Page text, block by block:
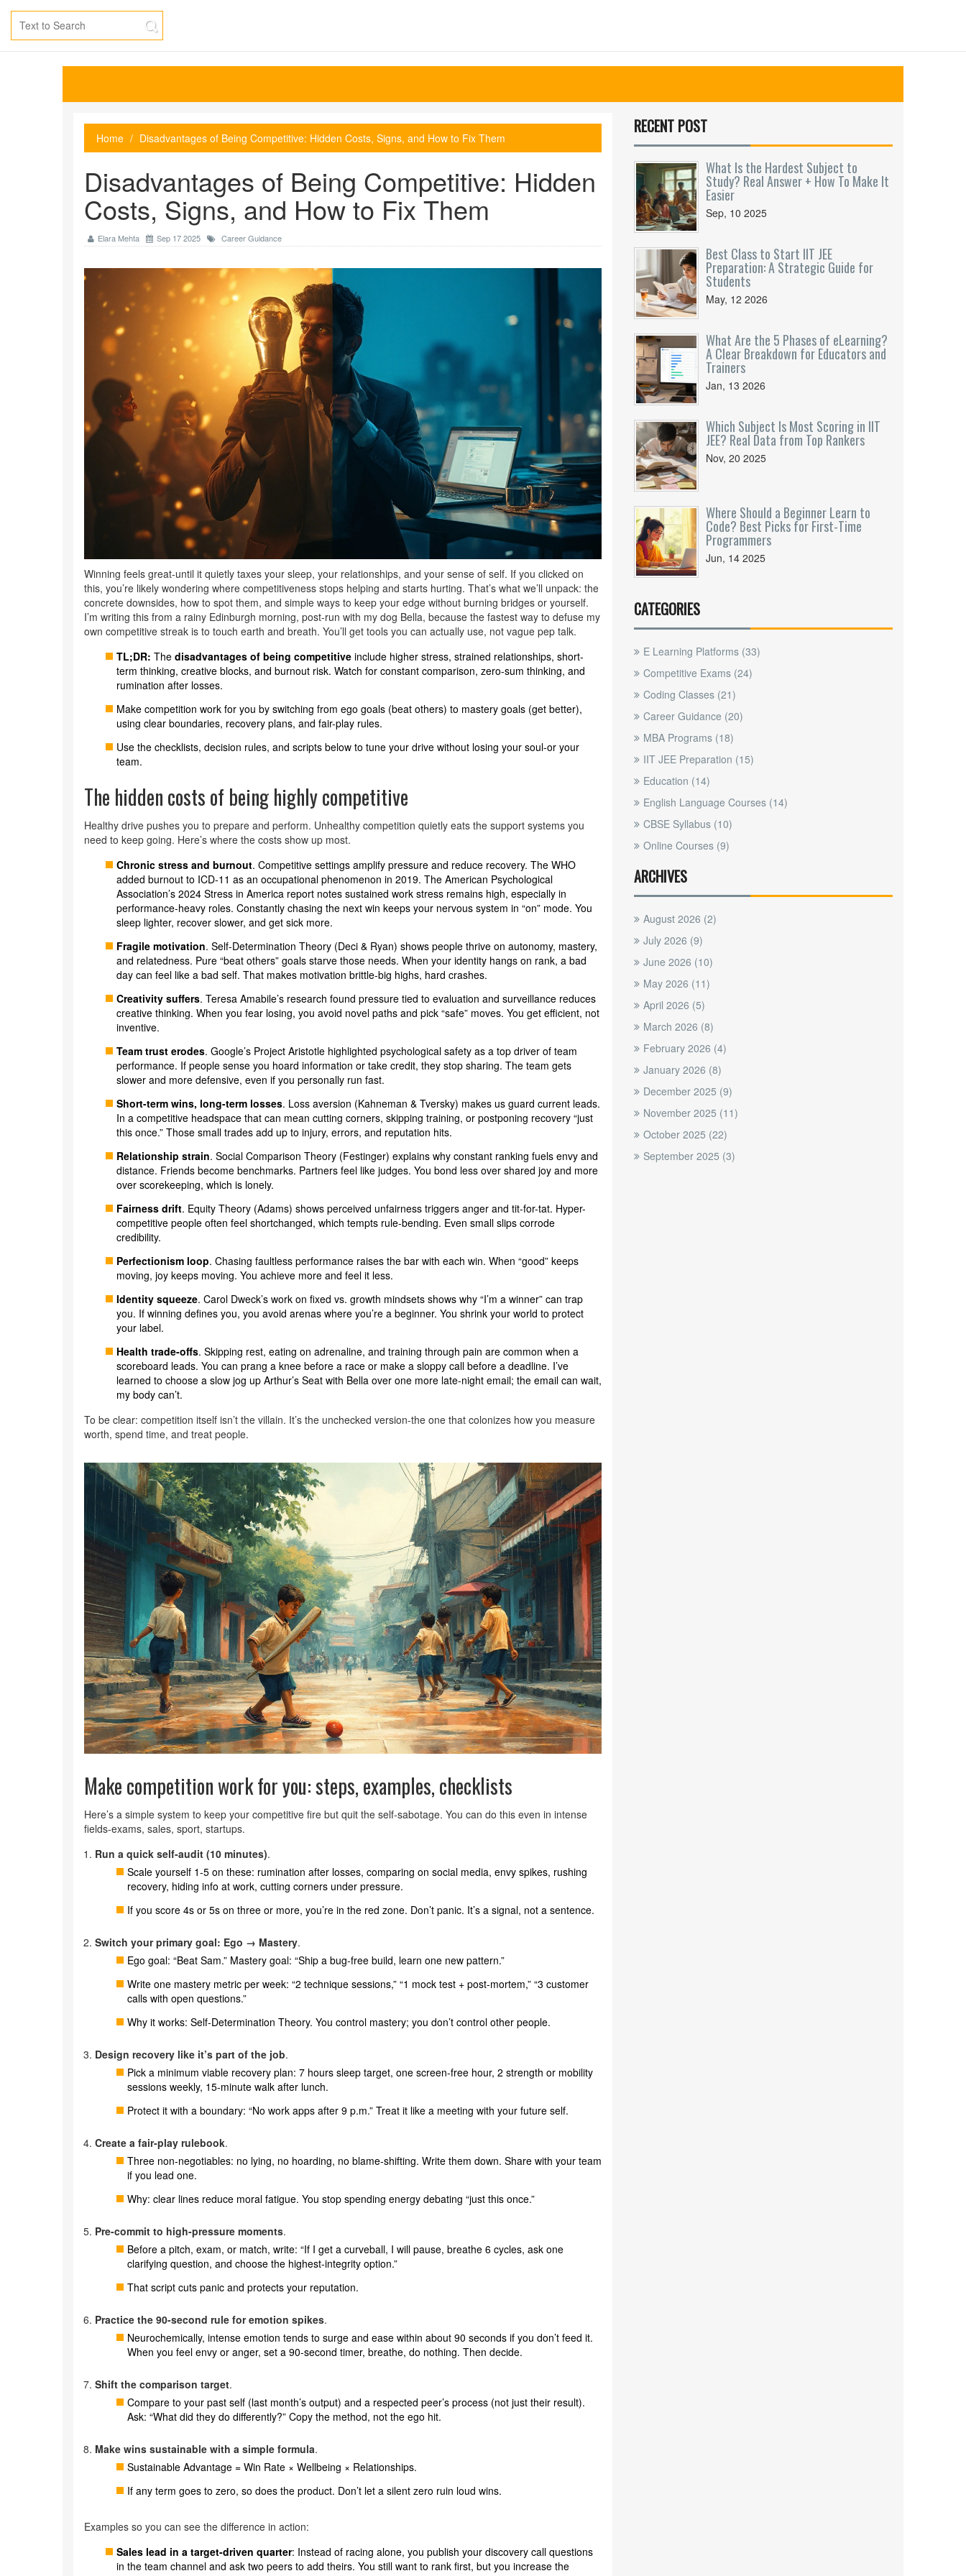
Home Disadvantages of Being Competitive: Hidden Costs, Signs, and How to Fix Them
Disadvantages of Being Competitive: Hidden
Costs, Signs, and How to Fix Them
Elara Mehta Sep 17 2025 Career Guidance
Winning feels great-until it quietly taxes your sleep, your relationships, and your sense of self. If you clicked on
this, you’re likely wondering where competitiveness stops helping and starts hurting. That’s what we’ll unpack: the
concrete downsides, how to spot them, and simple ways to keep your edge without burning bridges or yourself.
I’m writing this from a rainy Edinburgh morning, post-run with my dog Bella, because the fastest way to defuse my
own competitive streak is to touch earth and breath. You’ll get tools you can actually use, not vague pep talk.
TL;DR: The disadvantages of being competitive include higher stress, strained relationships, short-
term thinking, creative blocks, and burnout risk. Watch for constant comparison, zero-sum thinking, and
rumination after losses.
Make competition work for you by switching from ego goals (beat others) to mastery goals (get better),
using clear boundaries, recovery plans, and fair-play rules.
Use the checklists, decision rules, and scripts below to tune your drive without losing your soul-or your
team.
The hidden costs of being highly competitive
Healthy drive pushes you to prepare and perform. Unhealthy competition quietly eats the support systems you
need to keep going. Here’s where the costs show up most.
Chronic stress and burnout. Competitive settings amplify pressure and reduce recovery. The WHO
added burnout to ICD-11 as an occupational phenomenon in 2019. The American Psychological
Association’s 2024 Stress in America report notes sustained work stress remains high, especially in
performance-heavy roles. Constantly chasing the next win keeps your nervous system in “on” mode. You
sleep lighter, recover slower, and get sick more.
Fragile motivation. Self-Determination Theory (Deci & Ryan) shows people thrive on autonomy, mastery,
and relatedness. Pure “beat others” goals starve those needs. When your identity hangs on rank, a bad
day can feel like a bad self. That makes motivation brittle-big highs, hard crashes.
Creativity suffers. Teresa Amabile’s research found pressure tied to evaluation and surveillance reduces
creative thinking. When you fear losing, you avoid novel paths and pick “safe” moves. You get efficient, not
inventive.
Team trust erodes. Google’s Project Aristotle highlighted psychological safety as a top driver of team
performance. If people sense you hoard information or take credit, they stop sharing. The team gets
slower and more defensive, even if you personally run fast.
Short-term wins, long-term losses. Loss aversion (Kahneman & Tversky) makes us guard current leads.
In a competitive headspace that can mean cutting corners, skipping training, or postponing recovery “just
this once.” Those small trades add up to injury, errors, and reputation hits.
Relationship strain. Social Comparison Theory (Festinger) explains why constant ranking fuels envy and
distance. Friends become benchmarks. Partners feel like judges. You bond less over shared joy and more
over scorekeeping, which is lonely.
Fairness drift. Equity Theory (Adams) shows perceived unfairness triggers anger and tit-for-tat. Hyper-
competitive people often feel shortchanged, which tempts rule-bending. Even small slips corrode
credibility.
Perfectionism loop. Chasing faultless performance raises the bar with each win. When “good” keeps
moving, joy keeps moving. You achieve more and feel it less.
Identity squeeze. Carol Dweck’s work on fixed vs. growth mindsets shows why “I’m a winner” can trap
you. If winning defines you, you avoid arenas where you’re a beginner. You shrink your world to protect
your label.
Health trade-offs. Skipping rest, eating on adrenaline, and training through pain are common when a
scoreboard leads. You can prang a knee before a race or make a sloppy call before a deadline. I’ve
learned to choose a slow jog up Arthur’s Seat with Bella over one more late-night email; the email can wait,
my body can’t.
To be clear: competition itself isn’t the villain. It’s the unchecked version-the one that colonizes how you measure
worth, spend time, and treat people.
Make competition work for you: steps, examples, checklists
Here’s a simple system to keep your competitive fire but quit the self-sabotage. You can do this even in intense
fields-exams, sales, sport, startups.
Run a quick self-audit (10 minutes).
Scale yourself 1-5 on these: rumination after losses, comparing on social media, envy spikes, rushing
recovery, hiding info at work, cutting corners under pressure.
If you score 4s or 5s on three or more, you’re in the red zone. Don’t panic. It’s a signal, not a sentence.
Switch your primary goal: Ego → Mastery.
Ego goal: “Beat Sam.” Mastery goal: “Ship a bug-free build, learn one new pattern.”
Write one mastery metric per week: “2 technique sessions,” “1 mock test + post-mortem,” “3 customer
calls with open questions.”
Why it works: Self-Determination Theory. You control mastery; you don’t control other people.
Design recovery like it’s part of the job.
Pick a minimum viable recovery plan: 7 hours sleep target, one screen-free hour, 2 strength or mobility
sessions weekly, 15-minute walk after lunch.
Protect it with a boundary: “No work apps after 9 p.m.” Treat it like a meeting with your future self.
Create a fair-play rulebook.
Three non-negotiables: no lying, no hoarding, no blame-shifting. Write them down. Share with your team
if you lead one.
Why: clear lines reduce moral fatigue. You stop spending energy debating “just this once.”
Pre-commit to high-pressure moments.
Before a pitch, exam, or match, write: “If I get a curveball, I will pause, breathe 6 cycles, ask one
clarifying question, and choose the highest-integrity option.”
That script cuts panic and protects your reputation.
Practice the 90-second rule for emotion spikes.
Neurochemically, intense emotion tends to surge and ease within about 90 seconds if you don’t feed it.
When you feel envy or anger, set a 90-second timer, breathe, do nothing. Then decide.
Shift the comparison target.
Compare to your past self (last month’s output) and a respected peer’s process (not just their result).
Ask: “What did they do differently?” Copy the method, not the ego hit.
Make wins sustainable with a simple formula.
Sustainable Advantage = Win Rate × Wellbeing × Relationships.
If any term goes to zero, so does the product. Don’t let a silent zero ruin loud wins.
Examples so you can see the difference in action:
Sales lead in a target-driven quarter: Instead of racing alone, you publish your discovery call questions
in the team channel and ask two peers to add theirs. You still want to rank first, but you increase the
RECENT POST
What Is the Hardest Subject to
Study? Real Answer + How To Make It
Easier
Sep, 10 2025
Best Class to Start IIT JEE
Preparation: A Strategic Guide for
Students
May, 12 2026
What Are the 5 Phases of eLearning?
A Clear Breakdown for Educators and
Trainers
Jan, 13 2026
Which Subject Is Most Scoring in IIT
JEE? Real Data from Top Rankers
Nov, 20 2025
Where Should a Beginner Learn to
Code? Best Picks for First-Time
Programmers
Jun, 14 2025
CATEGORIES
E Learning Platforms (33)
Competitive Exams (24)
Coding Classes (21)
Career Guidance (20)
MBA Programs (18)
IIT JEE Preparation (15)
Education (14)
English Language Courses (14)
CBSE Syllabus (10)
Online Courses (9)
ARCHIVES
August 2026 (2)
July 2026 (9)
June 2026 (10)
May 2026 (11)
April 2026 (5)
March 2026 (8)
February 2026 (4)
January 2026 (8)
December 2025 (9)
November 2025 (11)
October 2025 (22)
September 2025 (3)